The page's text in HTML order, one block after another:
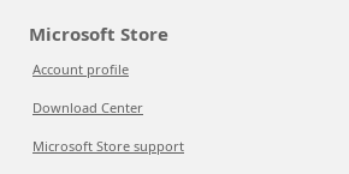
Microsoft Store
Account profile
Download Center
Microsoft Store support